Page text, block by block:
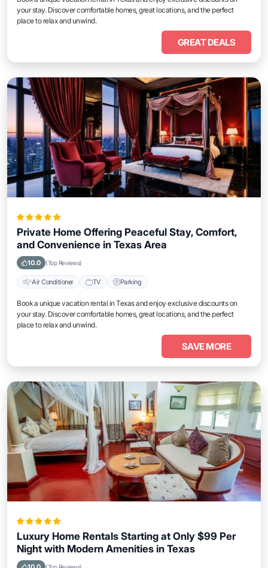
your stay. Discover comfortable homes, great locations, and the perfect
place to relax and unwind.
GREAT DEALS
Private Home Offering Peaceful Stay, Comfort,
and Convenience in Texas Area
10.0 (Top Reviews)
Air Conditioner TV Parking
Book a unique vacation rental in Texas and enjoy exclusive discounts on
your stay. Discover comfortable homes, great locations, and the perfect
place to relax and unwind.
SAVE MORE
Luxury Home Rentals Starting at Only $99 Per
Night with Modern Amenities in Texas